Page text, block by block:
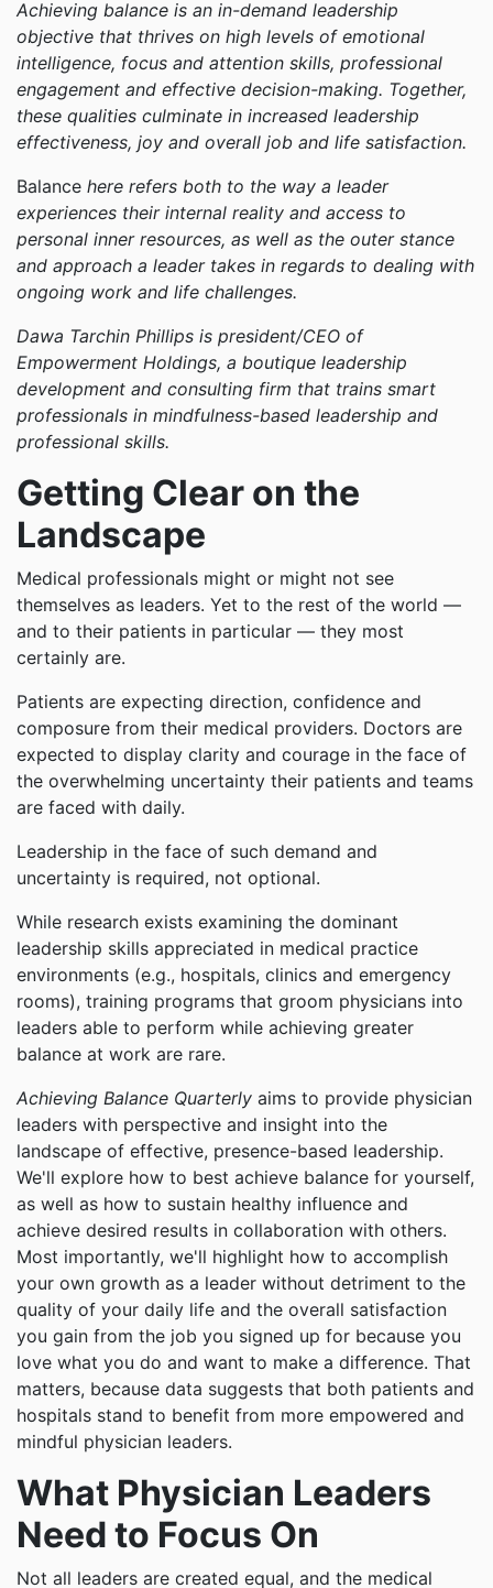
Achieving balance is an in-demand leadership
objective that thrives on high levels of emotional
intelligence, focus and attention skills, professional
engagement and effective decision-making. Together,
these qualities culminate in increased leadership
effectiveness, joy and overall job and life satisfaction.
Balance here refers both to the way a leader
experiences their internal reality and access to
personal inner resources, as well as the outer stance
and approach a leader takes in regards to dealing with
ongoing work and life challenges.
Dawa Tarchin Phillips is president/CEO of
Empowerment Holdings, a boutique leadership
development and consulting firm that trains smart
professionals in mindfulness-based leadership and
professional skills.
Getting Clear on the
Landscape
Medical professionals might or might not see
themselves as leaders. Yet to the rest of the world —
and to their patients in particular — they most
certainly are.
Patients are expecting direction, confidence and
composure from their medical providers. Doctors are
expected to display clarity and courage in the face of
the overwhelming uncertainty their patients and teams
are faced with daily.
Leadership in the face of such demand and
uncertainty is required, not optional.
While research exists examining the dominant
leadership skills appreciated in medical practice
environments (e.g., hospitals, clinics and emergency
rooms), training programs that groom physicians into
leaders able to perform while achieving greater
balance at work are rare.
Achieving Balance Quarterly aims to provide physician
leaders with perspective and insight into the
landscape of effective, presence-based leadership.
We'll explore how to best achieve balance for yourself,
as well as how to sustain healthy influence and
achieve desired results in collaboration with others.
Most importantly, we'll highlight how to accomplish
your own growth as a leader without detriment to the
quality of your daily life and the overall satisfaction
you gain from the job you signed up for because you
love what you do and want to make a difference. That
matters, because data suggests that both patients and
hospitals stand to benefit from more empowered and
mindful physician leaders.
What Physician Leaders
Need to Focus On
Not all leaders are created equal, and the medical